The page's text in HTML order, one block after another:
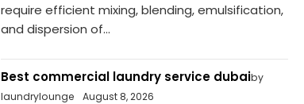
require efficient mixing, blending, emulsification,
and dispersion of...
Best commercial laundry service dubaiby
laundrylounge
August 8, 2026